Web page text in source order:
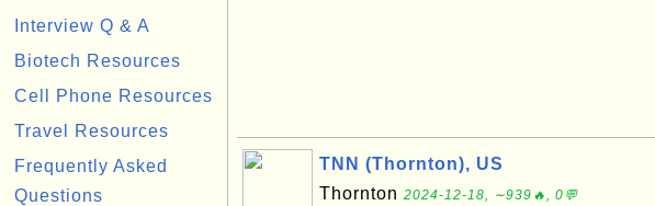
Interview Q & A
Biotech Resources
Cell Phone Resources
Travel Resources
Frequently Asked
Questions
TNN (Thornton), US
Thornton 2024-12-18, ∼939🔥, 0💬